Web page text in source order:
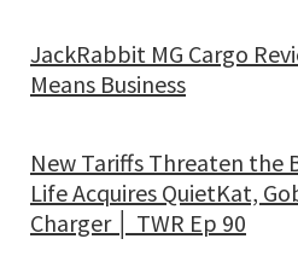
JackRabbit MG Cargo
Means Business
New Tariffs Threaten the
Life Acquires QuietKat,
Charger │ TWR Ep 90